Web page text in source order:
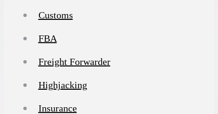
Customs
FBA
Freight Forwarder
Highjacking
Insurance